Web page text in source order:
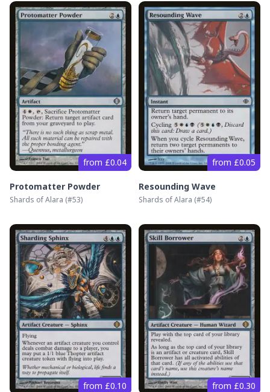
from £0.04
Protomatter Powder
Shards of Alara (#53)
from £0.05
Resounding Wave
Shards of Alara (#54)
from £0.10 from £0.30